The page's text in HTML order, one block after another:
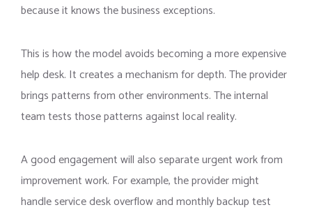
because it knows the business exceptions.
This is how the model avoids becoming a more expensive
help desk. It creates a mechanism for depth. The provider
brings patterns from other environments. The internal
team tests those patterns against local reality.
A good engagement will also separate urgent work from
improvement work. For example, the provider might
handle service desk overflow and monthly backup test